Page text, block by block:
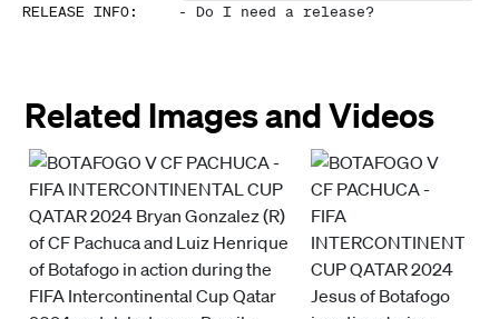
RELEASE INFO: - Do I need a release?
Related Images and Videos